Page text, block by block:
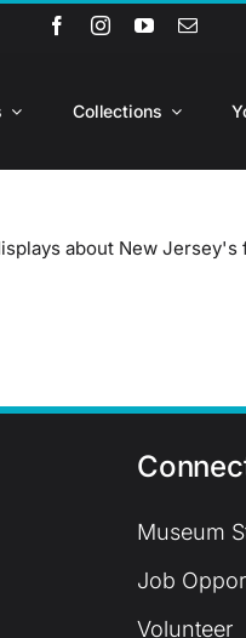
Collections
about New
Museum
Job
Volunteer